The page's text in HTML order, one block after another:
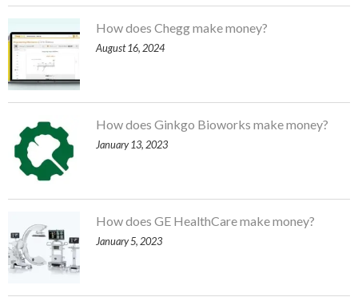
How does Chegg make money?
August 16, 2024
How does Ginkgo Bioworks make money?
January 13, 2023
How does GE HealthCare make money?
January 5, 2023